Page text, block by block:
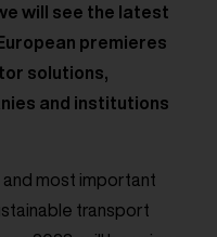
will see the latest
premieres
solutions,
and institutions
most important
transport